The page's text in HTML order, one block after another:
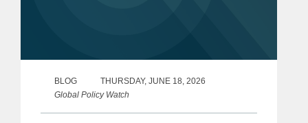
BLOG
THURSDAY, JUNE 18, 2026
Global Policy Watch